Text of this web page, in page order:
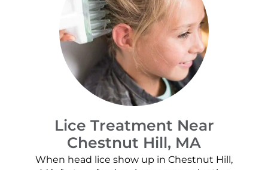
Lice Treatment Near
Chestnut Hill, MA
When head lice show up in Chestnut Hill,